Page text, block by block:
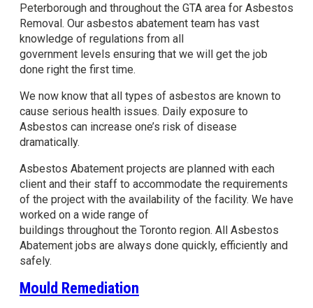
Peterborough and throughout the GTA area for Asbestos
Removal. Our asbestos abatement team has vast
knowledge of regulations from all
government levels ensuring that we will get the job
done right the first time.
We now know that all types of asbestos are known to
cause serious health issues. Daily exposure to
Asbestos can increase one’s risk of disease
dramatically.
Asbestos Abatement projects are planned with each
client and their staff to accommodate the requirements
of the project with the availability of the facility. We have
worked on a wide range of
buildings throughout the Toronto region. All Asbestos
Abatement jobs are always done quickly, efficiently and
safely.
Mould Remediation